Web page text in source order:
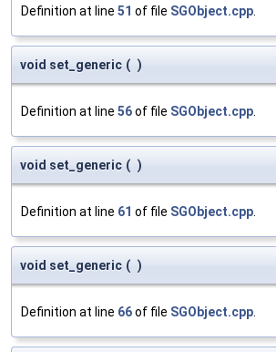
Definition at line 51 of file SGObject.cpp
void set_generic ( )
Definition at line 56of file SGObject.cpp
void set_generic ( )
Definition at line 61 of file SGObject.cpp
void set_generic ( )
Definition at line 66of file SGObject.cpp